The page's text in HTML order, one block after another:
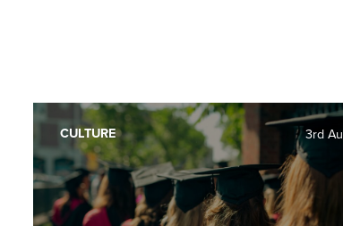
3rd
CULTURE